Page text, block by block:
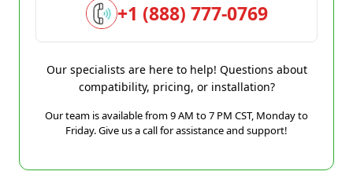
+1 (888) 777-0769
Our specialists are here to help! Questions about
compatibility, pricing, or installation?
Our team is available from 9 AM to 7 PM CST, Monday to
Friday. Give us a call for assistance and support!